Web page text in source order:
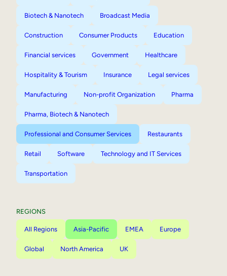
Biotech & Nanotech Broadcast Media
Construction Consumer Products Education
Financial services Government Healthcare
Hospitality & Tourism Insurance Legal services
Manufacturing Non-profit Organization Pharma
Pharma, Biotech & Nanotech
Professional and Consumer Services Restaurants
Retail Software Technology and IT Services
Transportation
REGIONS
All Regions Asia-Pacific EMEA Europe
Global North America UK